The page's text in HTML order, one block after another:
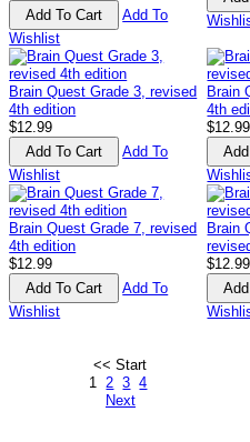
Add To
Wishlist
Brain Quest Grade 3, revised
4th edition
$12.99
Add To
Wishlist
Brain
4th
$12.99
Brain Quest Grade 7, revised
4th edition
$12.99
Add To
Wishlist
Brain
$12.99
<< Start
1 2 3 4
Next